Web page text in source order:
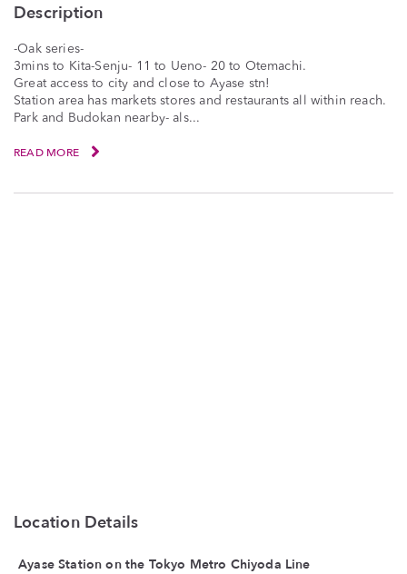
Description
-Oak series-
3mins to Kita-Senju- 11 to Ueno- 20 to Otemachi.
Great access to city and close to Ayase stn!
Station area has markets stores and restaurants all within reach.
Park and Budokan nearby- als...
READ MORE
Location Details
Ayase Station on the Tokyo Metro Chiyoda Line